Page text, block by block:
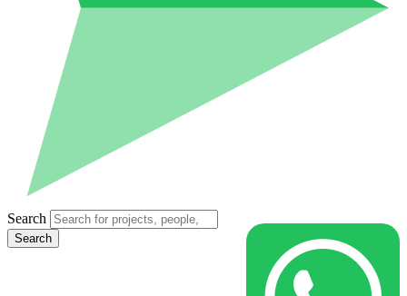
Search
Search